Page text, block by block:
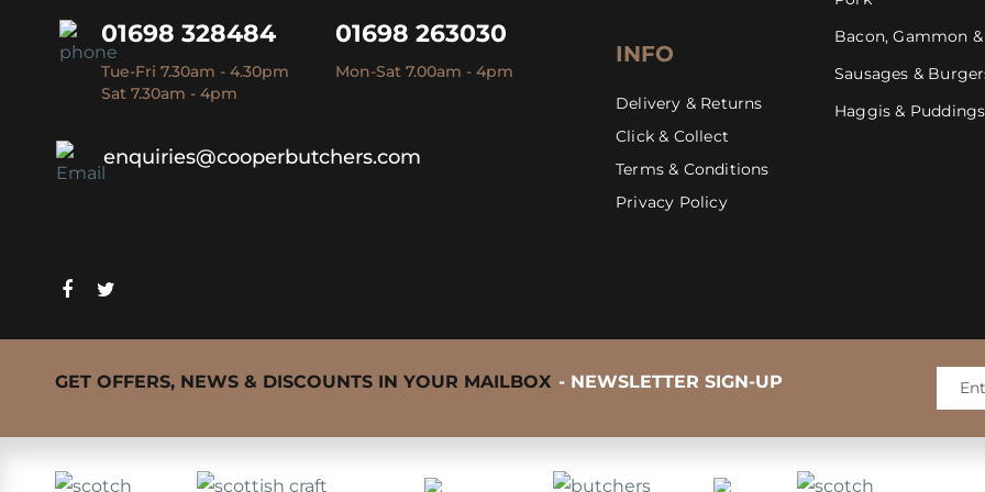
01698 328484
Tue-Fri 7.30am - 4.30pm
Sat 7.30am - 4pm
01698 263030
Mon-Sat 7.00am - 4pm
enquiries@cooperbutchers.com
INFO
Delivery & Returns
Click & Collect
Terms & Conditions
Privacy Policy
Bacon, Gammon
Sausages &
Haggis & Puddings
GET OFFERS, NEWS & DISCOUNTS IN YOUR MAILBOX - NEWSLETTER SIGN-UP